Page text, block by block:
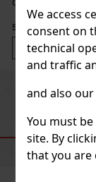
We access
consent on
technical
and traffic
and also our
You must
site. By
that you are
fresh
71.25 €
to cart